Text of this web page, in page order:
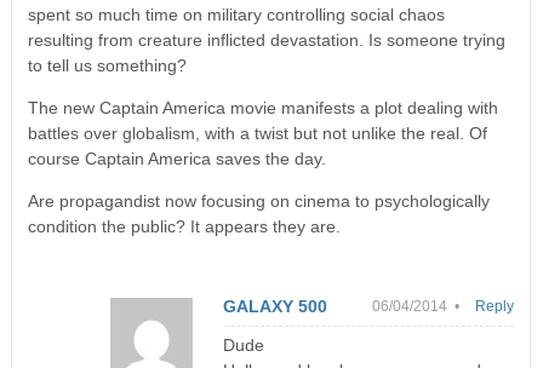
spent so much time on military controlling social chaos
resulting from creature inflicted devastation. Is someone trying
to tell us something?
The new Captain America movie manifests a plot dealing with
battles over globalism, with a twist but not unlike the real. Of
course Captain America saves the day.
Are propagandist now focusing on cinema to psychologically
condition the public? It appears they are.
GALAXY 500 06/04/2014 •
Dude
Reply